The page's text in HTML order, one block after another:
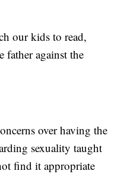
our kids to read,
father against the
over having the
sexuality taught
find it appropriate